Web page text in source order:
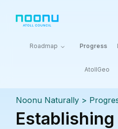
Roadmap Progress
AtollGeo
Noonu Naturally >
Establishing